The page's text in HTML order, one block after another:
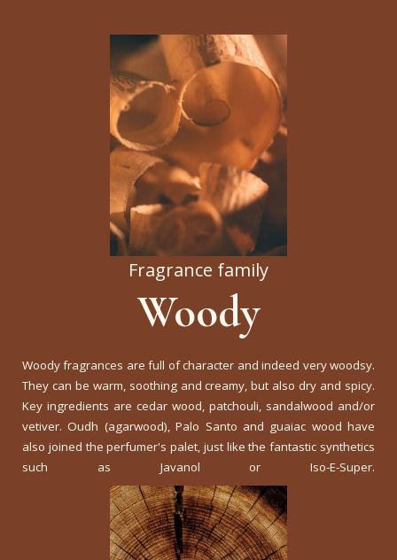
Fragrance family
Woody
Woody fragrances are full of character and indeed very woodsy.
They can be warm, soothing and creamy, but also dry and spicy.
Key ingredients are cedar wood, patchouli, sandalwood and/or
vetiver. Oudh (agarwood), Palo Santo and guaiac wood have
also joined the perfumer's palet, just like the fantastic synthetics
such as Javanol or Iso-E-Super.